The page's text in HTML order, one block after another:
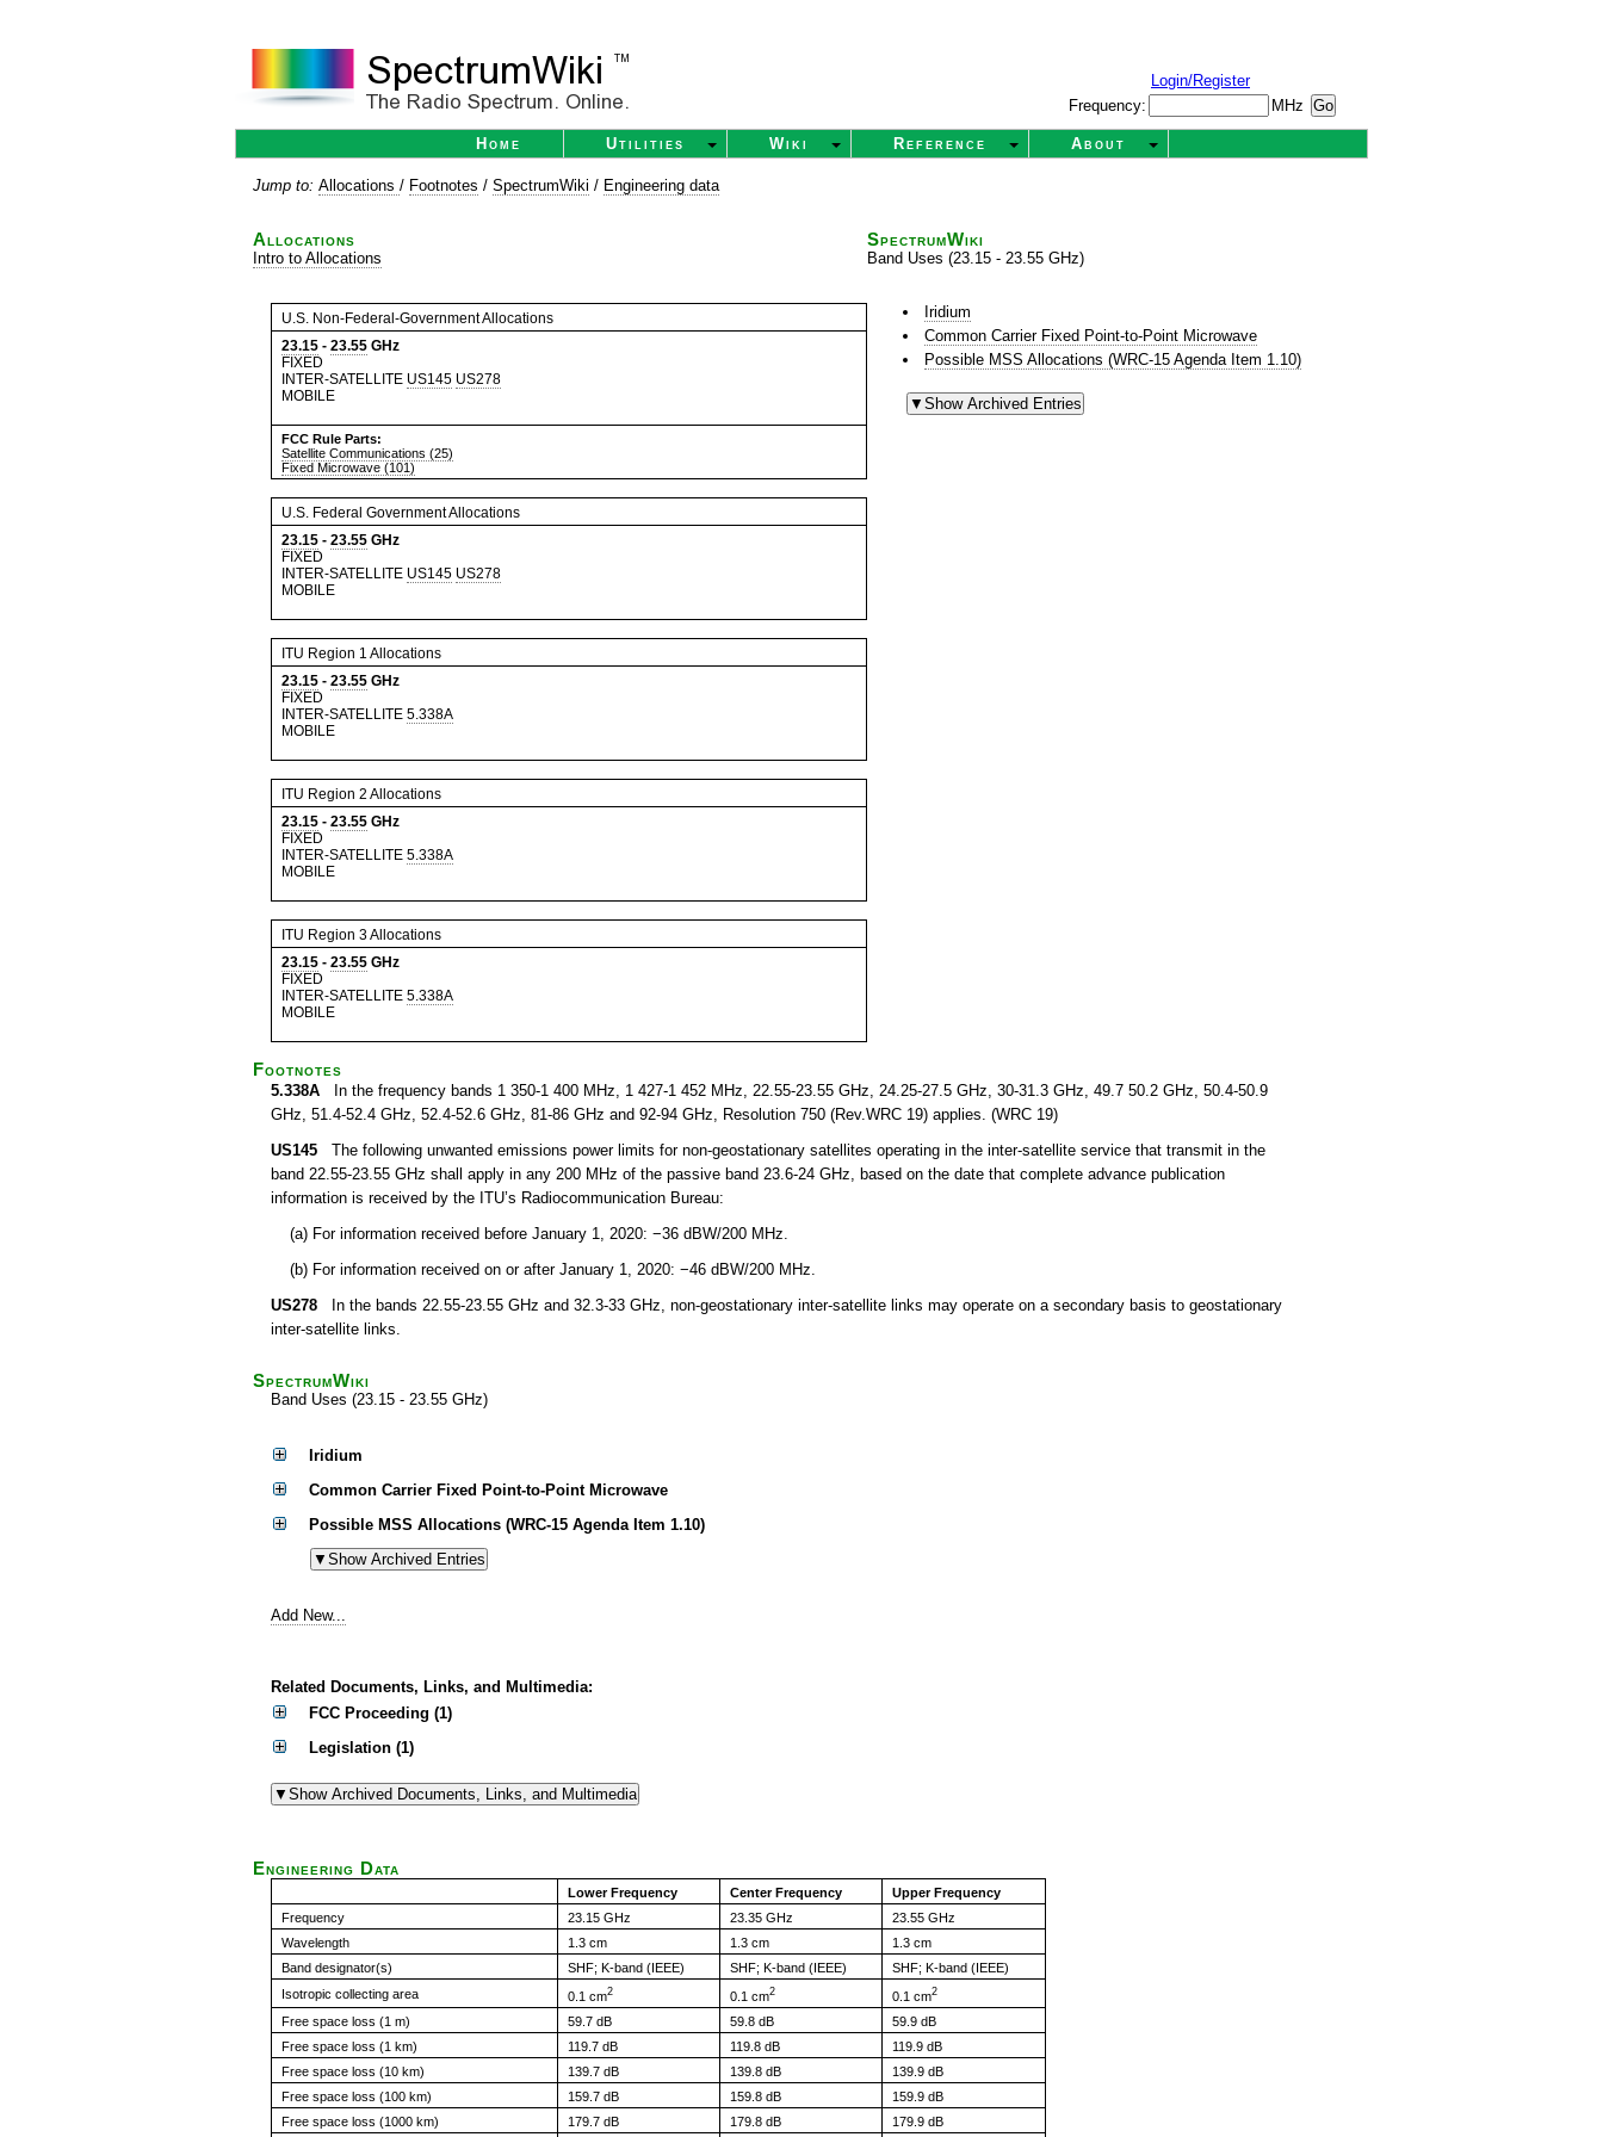
Login/Register
Frequency:
MHz
Home Utilities Wiki Reference About
Jump to: Allocations / Footnotes / SpectrumWiki / Engineering data
Allocations
Intro to Allocations
U.S. Non-Federal-Government Allocations
23.15 - 23.55 GHz
FIXED
INTER-SATELLITE US145 US278
MOBILE
FCC Rule Parts:
Satellite Communications (25)
Fixed Microwave (101)
U.S. Federal Government Allocations
23.15 - 23.55 GHz
FIXED
INTER-SATELLITE US145 US278
MOBILE
ITU Region 1 Allocations
23.15 - 23.55 GHz
FIXED
INTER-SATELLITE 5.338A
MOBILE
ITU Region 2 Allocations
23.15 - 23.55 GHz
FIXED
INTER-SATELLITE 5.338A
MOBILE
ITU Region 3 Allocations
23.15 - 23.55 GHz
FIXED
INTER-SATELLITE 5.338A
MOBILE
SpectrumWiki
Band Uses (23.15 - 23.55 GHz)
Iridium
Common Carrier Fixed Point-to-Point Microwave
Possible MSS Allocations (WRC-15 Agenda Item 1.10)
Footnotes
5.338A In the frequency bands 1 350-1 400 MHz, 1 427-1 452 MHz, 22.55-23.55 GHz, 24.25-27.5 GHz, 30-31.3 GHz, 49.7 50.2 GHz, 50.4-50.9
GHz, 51.4-52.4 GHz, 52.4-52.6 GHz, 81-86 GHz and 92-94 GHz, Resolution 750 (Rev.WRC 19) applies. (WRC 19)
US145 The following unwanted emissions power limits for non-geostationary satellites operating in the inter-satellite service that transmit in the
band 22.55-23.55 GHz shall apply in any 200 MHz of the passive band 23.6-24 GHz, based on the date that complete advance publication
information is received by the ITU’s Radiocommunication Bureau:
(a) For information received before January 1, 2020: −36 dBW/200 MHz.
(b) For information received on or after January 1, 2020: −46 dBW/200 MHz.
US278 In the bands 22.55-23.55 GHz and 32.3-33 GHz, non-geostationary inter-satellite links may operate on a secondary basis to geostationary
inter-satellite links.
SpectrumWiki
Band Uses (23.15 - 23.55 GHz)
Iridium
Common Carrier Fixed Point-to-Point Microwave
Possible MSS Allocations (WRC-15 Agenda Item 1.10)
Add New...
Related Documents, Links, and Multimedia:
FCC Proceeding (1)
Legislation (1)
Engineering Data
Lower Frequency Center Frequency
Upper Frequency
Frequency
23.15 GHz 23.35 GHz
23.55 GHz
Wavelength
1.3 cm 1.3 cm
1.3 cm
Band designator(s)
SHF; K-band (IEEE) SHF; K-band (IEEE)
SHF; K-band (IEEE)
Isotropic collecting area
0.1 cm2 0.1 cm2 0.1 cm2
Free space loss (1 m) 59.7 dB 59.8 dB
59.9 dB
Free space loss (1 km)
119.7 dB 119.8 dB
119.9 dB
Free space loss (10 km)
139.7 dB 139.8 dB
139.9 dB
Free space loss (100 km)
159.7 dB 159.8 dB
159.9 dB
Free space loss (1000 km)
179.7 dB 179.8 dB 179.9 dB